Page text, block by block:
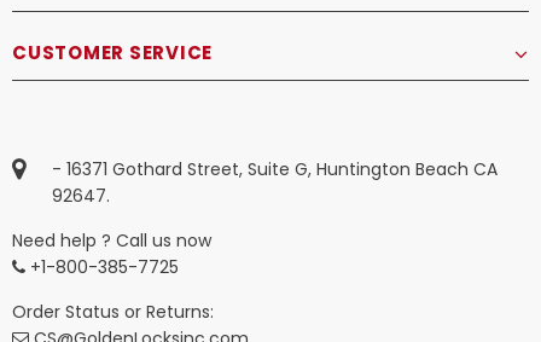
CUSTOMER SERVICE
- 16371 Gothard Street, Suite G, Huntington Beach CA
92647.
Need help ? Call us now
+1-800-385-7725
Order Status or Returns: